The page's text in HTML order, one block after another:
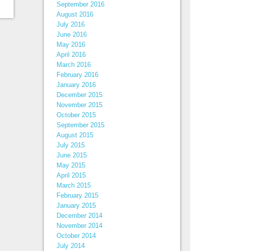
September 2016
August 2016
July 2016
June 2016
May 2016
April 2016
March 2016
February 2016
January 2016
December 2015
November 2015
October 2015
September 2015
August 2015
July 2015
June 2015
May 2015
April 2015
March 2015
February 2015
January 2015
December 2014
November 2014
October 2014
July 2014